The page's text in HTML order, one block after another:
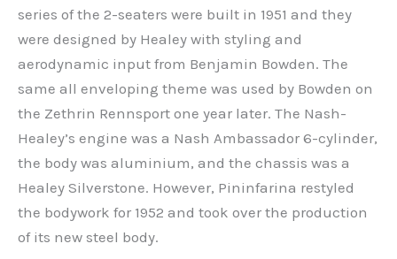
series of the 2-seaters were built in 1951 and they
were designed by Healey with styling and
aerodynamic input from Benjamin Bowden. The
same all enveloping theme was used by Bowden on
the Zethrin Rennsport one year later. The Nash-
Healey’s engine was a Nash Ambassador 6-cylinder,
the body was aluminium, and the chassis was a
Healey Silverstone. However, Pininfarina restyled
the bodywork for 1952 and took over the production
of its new steel body.